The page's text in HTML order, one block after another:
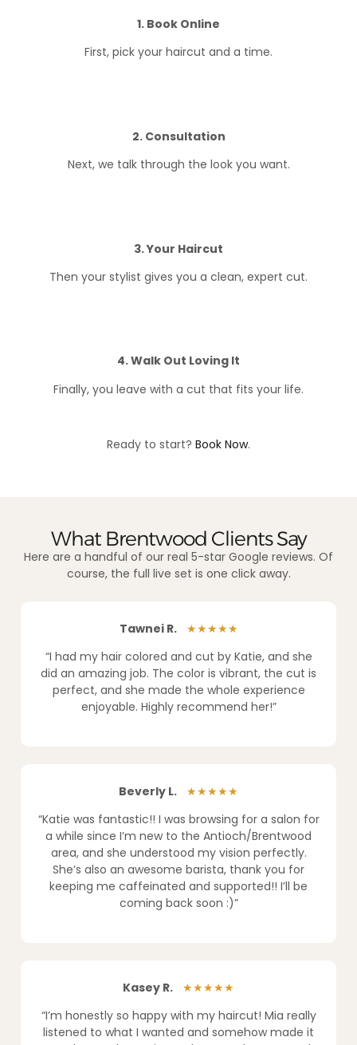
1. Book Online
First, pick your haircut and a time.
2. Consultation
Next, we talk through the look you want.
3. Your Haircut
Then your stylist gives you a clean, expert cut.
4. Walk Out Loving It
Finally, you leave with a cut that fits your life.
Ready to start? Book Now.
What Brentwood Clients Say
Here are a handful of our real 5-star Google reviews. Of
course, the full live set is one click away.
Tawnei R.
★★★★★
“I had my hair colored and cut by Katie, and she
did an amazing job. The color is vibrant, the cut is
perfect, and she made the whole experience
enjoyable. Highly recommend her!”
Beverly L.
★★★★★
“Katie was fantastic!! I was browsing for a salon for
a while since I’m new to the Antioch/Brentwood
area, and she understood my vision perfectly.
She’s also an awesome barista, thank you for
keeping me caffeinated and supported!! I’ll be
coming back soon :)”
Kasey R.
★★★★★
“I’m honestly so happy with my haircut! Mia really
listened to what I wanted and somehow made it